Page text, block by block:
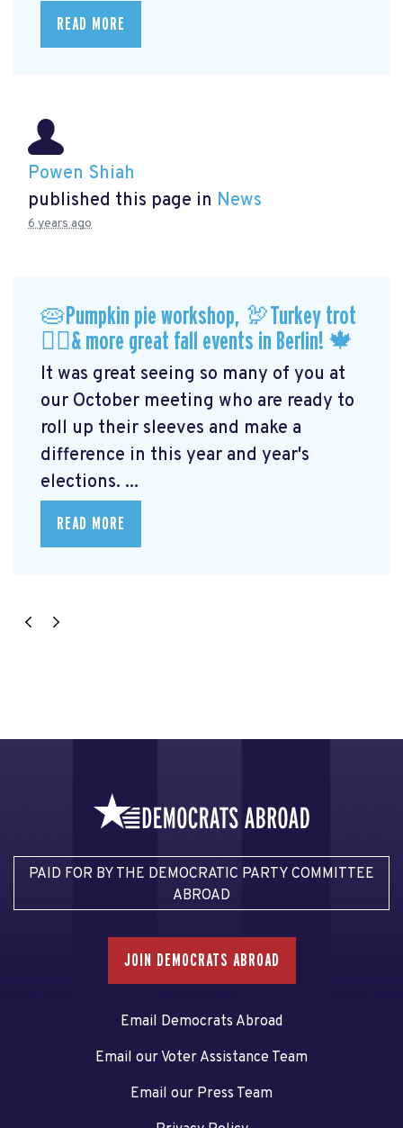
READ MORE
Powen Shiah
published this page in News
6 years ago
🥧Pumpkin pie workshop, 🦃Turkey trot
🏃‍♀️& more great fall events in Berlin! 🍁
It was great seeing so many of you at
our October meeting who are ready to
roll up their sleeves and make a
difference in this year and year's
elections. ...
READ MORE
PAID FOR BY THE DEMOCRATIC PARTY COMMITTEE
ABROAD
JOIN DEMOCRATS ABROAD
Email Democrats Abroad
Email our Voter Assistance Team
Email our Press Team